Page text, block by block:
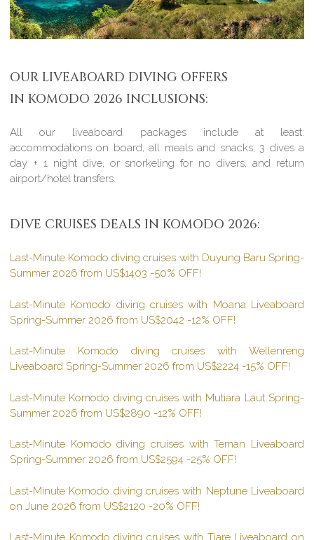
OUR LIVEABOARD DIVING OFFERS
IN KOMODO 2026 INCLUSIONS:
All our liveaboard packages include at least:
accommodations on board, all meals and snacks, 3 dives a
day + 1 night dive, or snorkeling for no divers, and return
airport/hotel transfers.
DIVE CRUISES DEALS IN KOMODO 2026:
Last-Minute Komodo diving cruises with Duyung Baru Spring-
Summer 2026 from US$1403 -50% OFF!
Last-Minute Komodo diving cruises with Moana Liveaboard
Spring-Summer 2026 from US$2042 -12% OFF!
Last-Minute Komodo diving cruises with Wellenreng
Liveaboard Spring-Summer 2026 from US$2224 -15% OFF!
Last-Minute Komodo diving cruises with Mutiara Laut Spring-
Summer 2026 from US$2890 -12% OFF!
Last-Minute Komodo diving cruises with Teman Liveaboard
Spring-Summer 2026 from US$2594 -25% OFF!
Last-Minute Komodo diving cruises with Neptune Liveaboard
on June 2026 from US$2120 -20% OFF!
Last-Minute Komodo diving cruises with Tiare Liveaboard on